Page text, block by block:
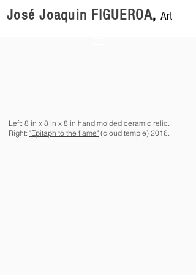
José Joaquin FIGUEROA, Art
Left: 8 in x 8 in x 8 in hand molded ceramic relic.
Right: "Epitaph to the flame" (cloud temple) 2016.